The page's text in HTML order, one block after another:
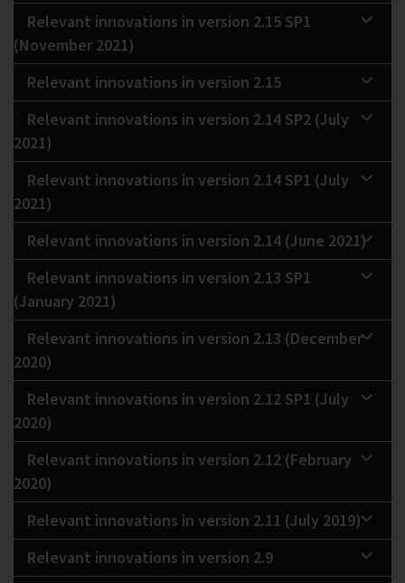
Relevant innovations in version 2.15 SP1
(November 2021)
Relevant innovations in version 2.15
Relevant innovations in version 2.14 SP2 (July
2021)
Relevant innovations in version 2.14 SP1 (July
2021)
Relevant innovations in version 2.14 (June 2021)
Relevant innovations in version 2.13 SP1
(January 2021)
Relevant innovations in version 2.13 (December
2020)
Relevant innovations in version 2.12 SP1 (July
2020)
Relevant innovations in version 2.12 (February
2020)
Relevant innovations in version 2.11 (July 2019)
Relevant innovations in version 2.9